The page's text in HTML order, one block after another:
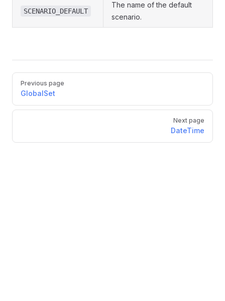
SCENARIO_DEFAULT
The name of the default
scenario.
Pager
Previous page
GlobalSet
Next page
DateTime